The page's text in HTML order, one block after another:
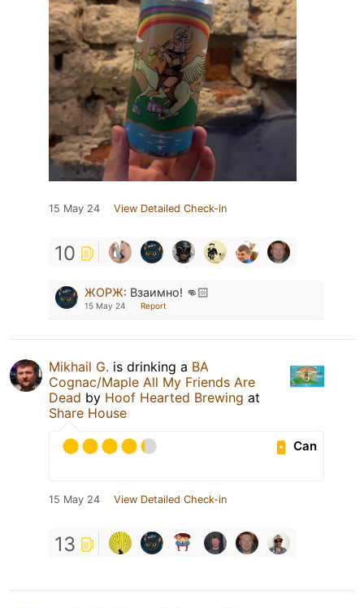
15 May 24 View Detailed Check-in
10
ЖОРЖ: Взаимно! 👊🏻
15 May 24 Report
Mikhail G. is drinking a BA
Cognac/Maple All My Friends Are
Dead by Hoof Hearted Brewing at
Share House
Can
15 May 24 View Detailed Check-in
13